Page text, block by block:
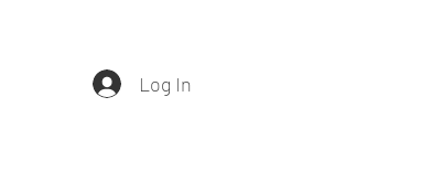
Log In